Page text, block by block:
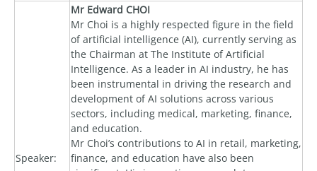
Speaker:
Mr Edward CHOI
Mr Choi is a highly respected figure in the field
of artificial intelligence (AI), currently serving as
the Chairman at The Institute of Artificial
Intelligence. As a leader in AI industry, he has
been instrumental in driving the research and
development of AI solutions across various
sectors, including medical, marketing, finance,
and education.
Mr Choi’s contributions to AI in retail, marketing,
finance, and education have also been